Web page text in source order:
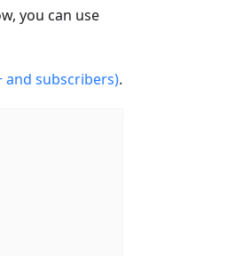
you can use
and subscribers).